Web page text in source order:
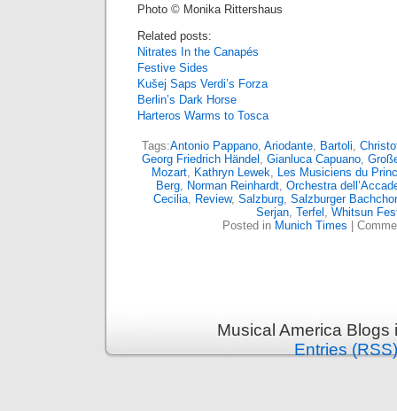
Photo © Monika Rittershaus
Related posts:
Nitrates In the Canapés
Festive Sides
Kušej Saps Verdi’s Forza
Berlin’s Dark Horse
Harteros Warms to Tosca
Tags:Antonio Pappano, Ariodante, Bartoli,
Georg Friedrich Händel , Gianluca Capuano,
Mozart, Kathryn Lewek, Les Musiciens du
Berg, Norman Reinhardt, Orchestra
Cecilia, Review, Salzburg, Salzburger Bachchor
Serjan, Terfel , Whitsun
Posted in Munich Times
Musical America
Entries (RSS)